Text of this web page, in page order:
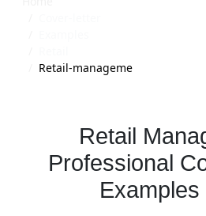
Retail-manageme
Retail
Professional
Examples